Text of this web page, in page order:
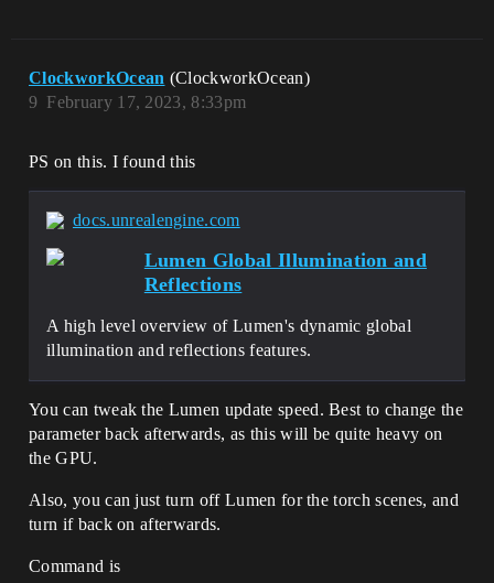
ClockworkOcean (ClockworkOcean)
February 17, 2023, 8:33pm
9
PS on this. I found this
docs.unrealengine.com
Lumen Global Illumination and
Reflections
A high level overview of Lumen's dynamic global
illumination and reflections features.
You can tweak the Lumen update speed. Best to change the
parameter back afterwards, as this will be quite heavy on
the GPU.
Also, you can just turn off Lumen for the torch scenes, and
turn if back on afterwards.
Command is